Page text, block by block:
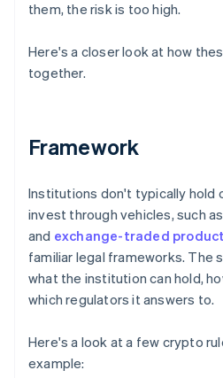
them, the risk is too high.
Here's a closer look at how
together.
Framework
Institutions don't typically hold
invest through vehicles, such
and exchange-traded
familiar legal frameworks. The
what the institution can hold,
which regulators it answers to.
Here's a look at a few crypto
example: